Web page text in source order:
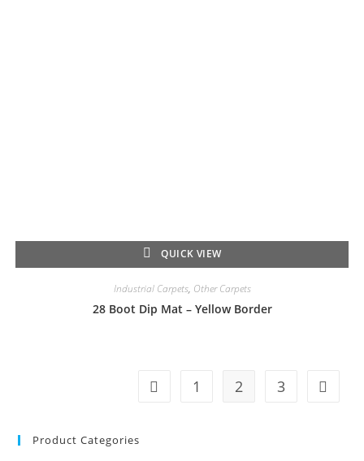
QUICK VIEW
Industrial Carpets, Other Carpets
28 Boot Dip Mat – Yellow Border
1 2 3
Product Categories